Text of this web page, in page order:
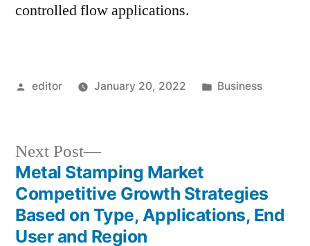
controlled flow applications.
Posted
editor January 20, 2022
Posted
Business
Post
navigation
Next Post
Next
post:
Metal Stamping Market
Competitive Growth Strategies
Based on Type, Applications, End
User and Region